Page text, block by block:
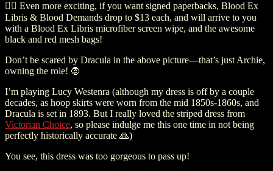
🧛‍♀️ Even more exciting, if you want signed paperbacks, Blood Ex
Libris & Blood Demands drop to $13 each, and will arrive to you
with a Blood Ex Libris microfiber screen wipe, and the awesome
black and red mesh bags!
Don’t be scared by Dracula in the above picture—that’s just Archie,
owning the role! 🧛
I’m playing Lucy Westenra (although my dress is off by a couple
decades, as hoop skirts were worn from the mid 1850s-1860s, and
Dracula is set in 1893. But I really loved the striped dress from
Victorian Choice, so please indulge me this one time in not being
perfectly historically accurate 🙏)
You see, this dress was too gorgeous to pass up!